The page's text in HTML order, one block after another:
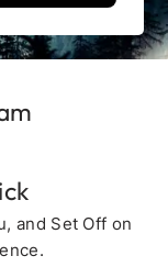
and Set Off on